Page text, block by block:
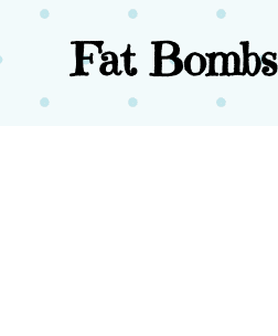
Fat Bombs